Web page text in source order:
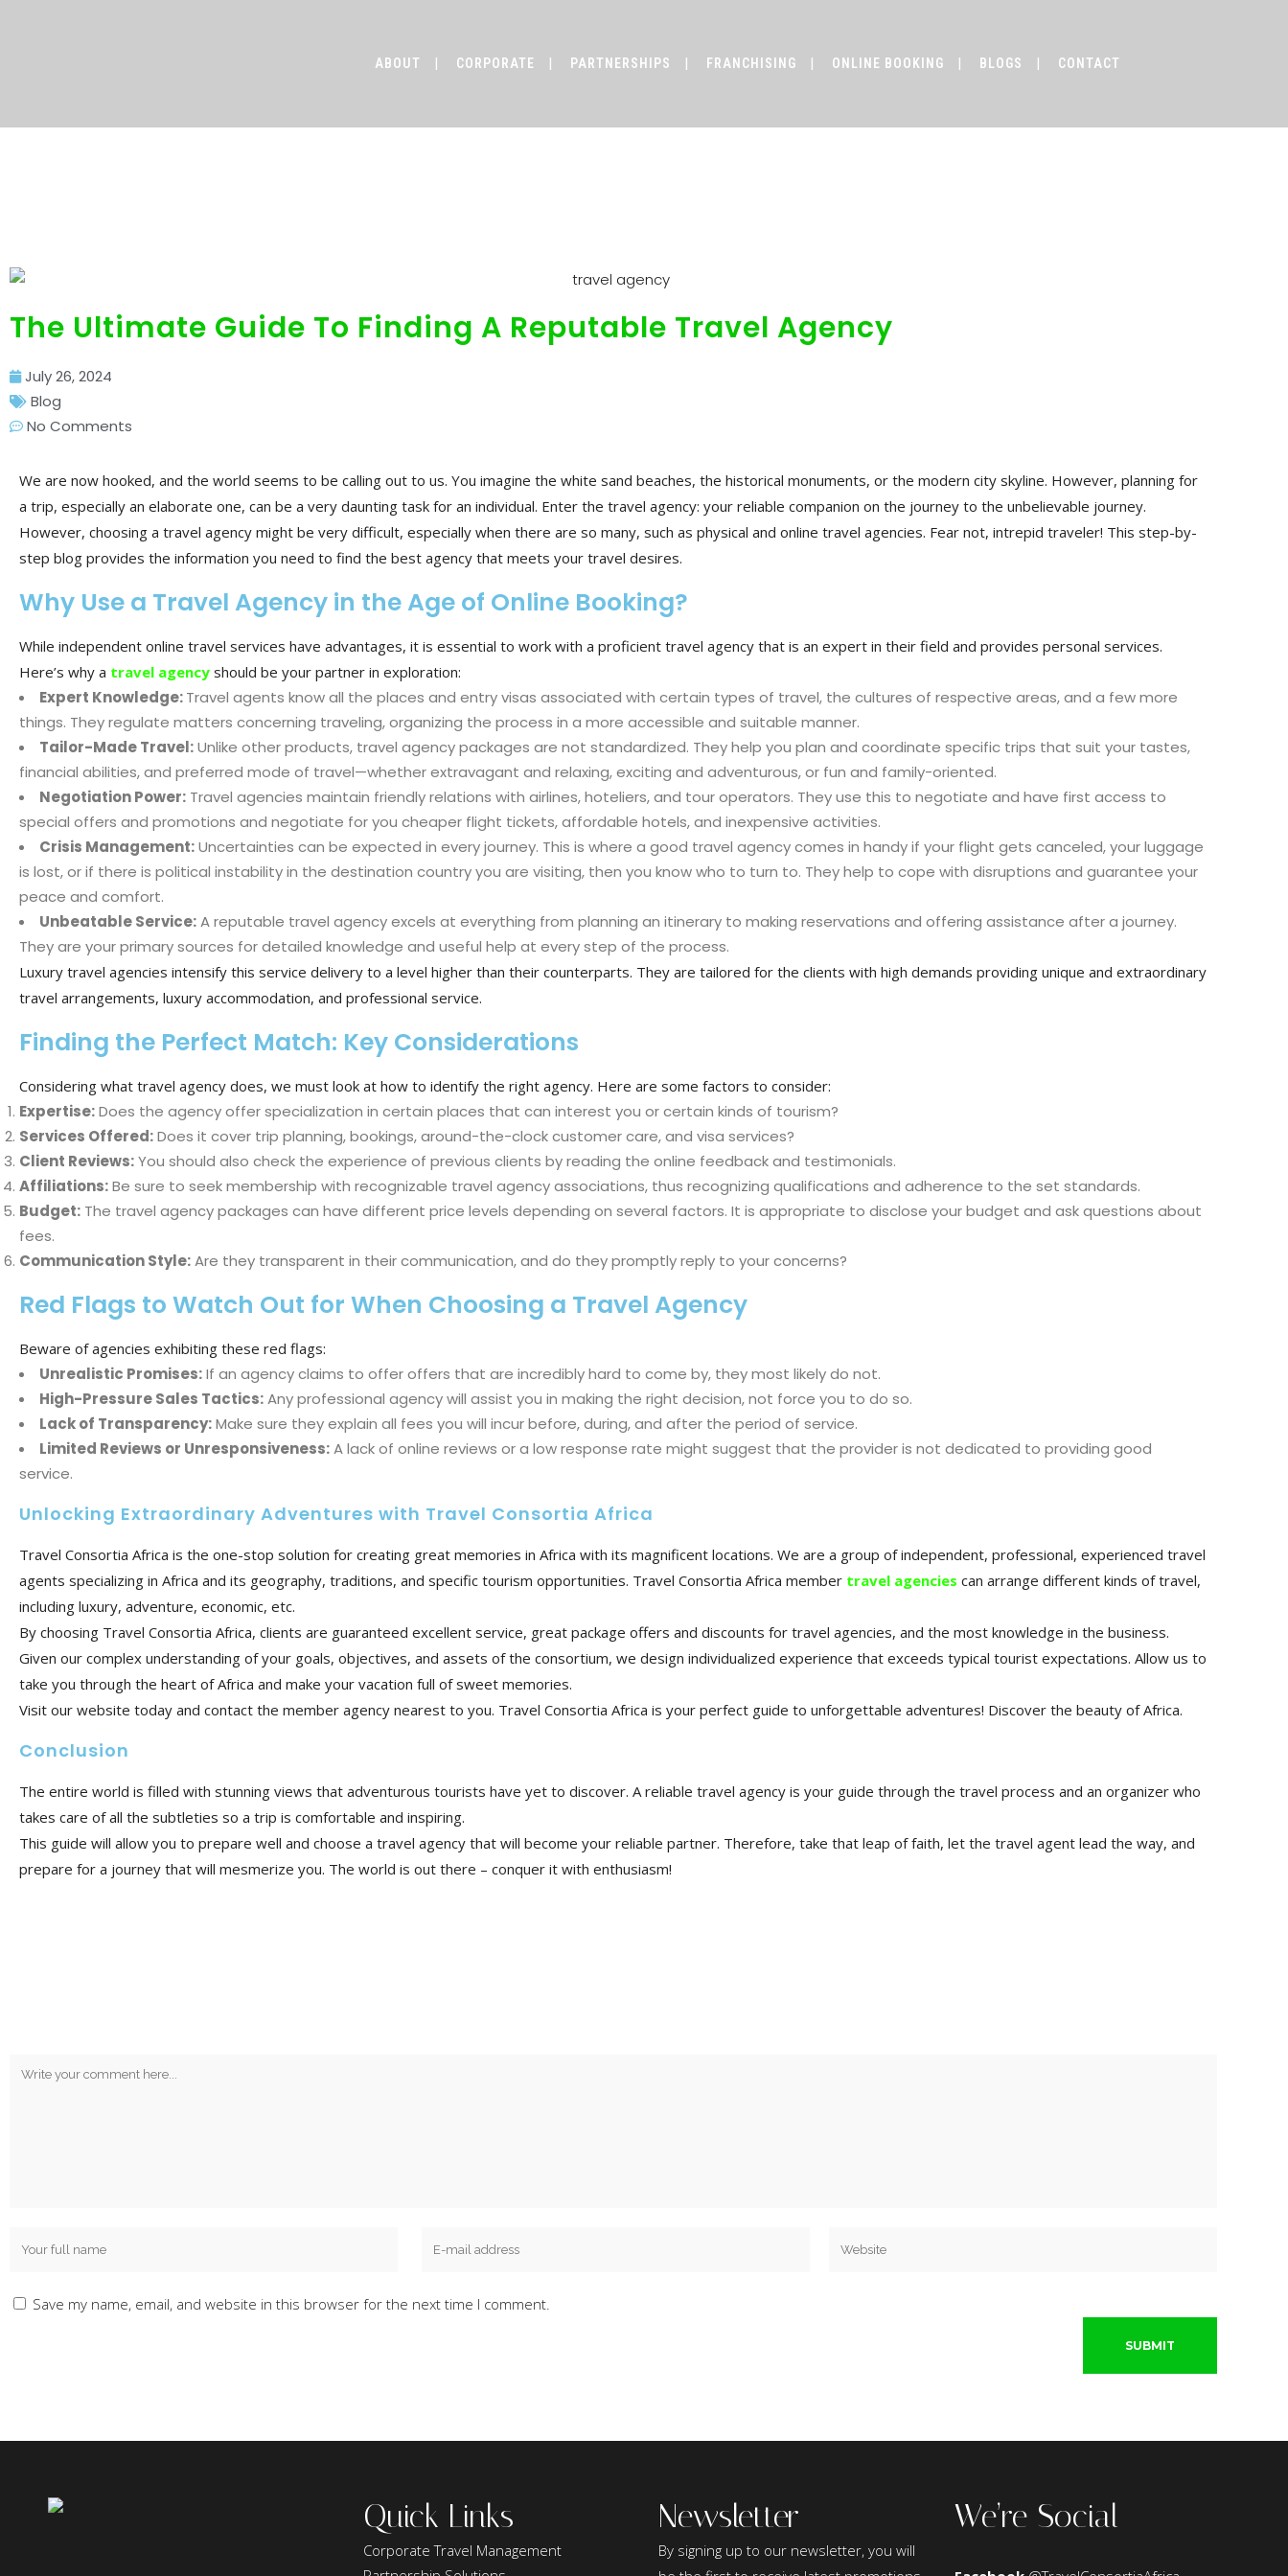
ABOUT CORPORATE PARTNERSHIPS FRANCHISING ONLINE BOOKING BLOGS CONTACT
The Ultimate Guide To Finding A Reputable Travel Agency
July 26, 2024
Blog
No Comments
We are now hooked, and the world seems to be calling out to us. You imagine the white sand beaches, the historical monuments, or the modern city skyline. However, planning for
a trip, especially an elaborate one, can be a very daunting task for an individual. Enter the travel agency: your reliable companion on the journey to the unbelievable journey.
However, choosing a travel agency might be very difficult, especially when there are so many, such as physical and online travel agencies. Fear not, intrepid traveler! This step-by-
step blog provides the information you need to find the best agency that meets your travel desires.
Why Use a Travel Agency in the Age of Online Booking?
While independent online travel services have advantages, it is essential to work with a proficient travel agency that is an expert in their field and provides personal services.
Here’s why a travel agency should be your partner in exploration:
Expert Knowledge:Travel agents know all the places and entry visas associated with certain types of travel, the cultures of respective areas, and a few more
things. They regulate matters concerning traveling, organizing the process in a more accessible and suitable manner.
Tailor-Made Travel:Unlike other products, travel agency packages are not standardized. They help you plan and coordinate specific trips that suit your tastes,
financial abilities, and preferred mode of travel—whether extravagant and relaxing, exciting and adventurous, or fun and family-oriented.
Negotiation Power: Travel agencies maintain friendly relations with airlines, hoteliers, and tour operators. They use this to negotiate and have first access to
special offers and promotions and negotiate for you cheaper flight tickets, affordable hotels, and inexpensive activities.
Crisis Management:Uncertainties can be expected in every journey. This is where a good travel agency comes in handy if your flight gets canceled, your luggage
is lost, or if there is political instability in the destination country you are visiting, then you know who to turn to. They help to cope with disruptions and guarantee your
peace and comfort.
Unbeatable Service:A reputable travel agency excels at everything from planning an itinerary to making reservations and offering assistance after a journey.
They are your primary sources for detailed knowledge and useful help at every step of the process.
Luxury travel agencies intensify this service delivery to a level higher than their counterparts. They are tailored for the clients with high demands providing unique and extraordinary
travel arrangements, luxury accommodation, and professional service.
Finding the Perfect Match: Key Considerations
Considering what travel agency does, we must look at how to identify the right agency. Here are some factors to consider:
Expertise:Does the agency offer specialization in certain places that can interest you or certain kinds of tourism?
Services Offered:Does it cover trip planning, bookings, around-the-clock customer care, and visa services?
Client Reviews:You should also check the experience of previous clients by reading the online feedback and testimonials.
Affiliations:Be sure to seek membership with recognizable travel agency associations, thus recognizing qualifications and adherence to the set standards.
Budget: The travel agency packages can have different price levels depending on several factors. It is appropriate to disclose your budget and ask questions about
fees.
Communication Style:Are they transparent in their communication, and do they promptly reply to your concerns?
Red Flags to Watch Out for When Choosing a Travel Agency
Beware of agencies exhibiting these red flags:
Unrealistic Promises:If an agency claims to offer offers that are incredibly hard to come by, they most likely do not.
High-Pressure Sales Tactics:Any professional agency will assist you in making the right decision, not force you to do so.
Lack of Transparency:Make sure they explain all fees you will incur before, during, and after the period of service.
Limited Reviews or Unresponsiveness:A lack of online reviews or a low response rate might suggest that the provider is not dedicated to providing good
service.
Unlocking Extraordinary Adventures with Travel Consortia Africa
Travel Consortia Africa is the one-stop solution for creating great memories in Africa with its magnificent locations. We are a group of independent, professional, experienced travel
agents specializing in Africa and its geography, traditions, and specific tourism opportunities. Travel Consortia Africa member travel agencies can arrange different kinds of travel,
including luxury, adventure, economic, etc.
By choosing Travel Consortia Africa, clients are guaranteed excellent service, great package offers and discounts for travel agencies, and the most knowledge in the business.
Given our complex understanding of your goals, objectives, and assets of the consortium, we design individualized experience that exceeds typical tourist expectations. Allow us to
take you through the heart of Africa and make your vacation full of sweet memories.
Visit our website today and contact the member agency nearest to you. Travel Consortia Africa is your perfect guide to unforgettable adventures! Discover the beauty of Africa.
Conclusion
The entire world is filled with stunning views that adventurous tourists have yet to discover. A reliable travel agency is your guide through the travel process and an organizer who
takes care of all the subtleties so a trip is comfortable and inspiring.
This guide will allow you to prepare well and choose a travel agency that will become your reliable partner. Therefore, take that leap of faith, let the travel agent lead the way, and
prepare for a journey that will mesmerize you. The world is out there – conquer it with enthusiasm!
Save my name, email, and website in this browser for the next time I comment.
Quick Links
Corporate Travel Management
Newsletter
By signing up to our newsletter, you will
We’re Social